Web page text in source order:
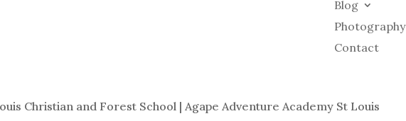
Blog
Photography
Contact
Christian and Forest School | Agape Adventure Academy St Louis